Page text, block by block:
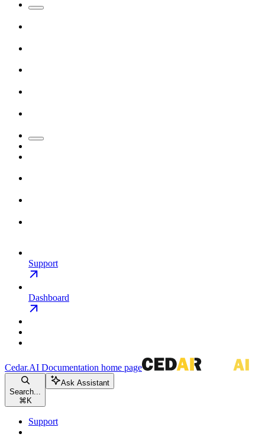
Support
Dashboard
Cedar.AI Documentation home page
Search...
⌘ K
Ask Assistant
Support